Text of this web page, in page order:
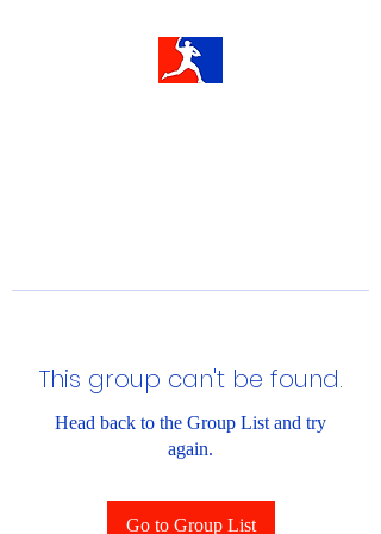
This group can't be found.
Head back to the Group List and try
again.
Go to Group List